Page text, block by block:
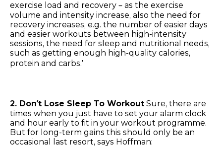
exercise load and recovery – as the exercise
volume and intensity increase, also the need for
recovery increases, e.g. the number of easier days
and easier workouts between high-intensity
sessions, the need for sleep and nutritional needs,
such as getting enough high-quality calories,
protein and carbs.’
2. Don’t Lose Sleep To Workout Sure, there are
times when you just have to set your alarm clock
and hour early to fit in your workout programme.
But for long-term gains this should only be an
occasional last resort, says Hoffman: